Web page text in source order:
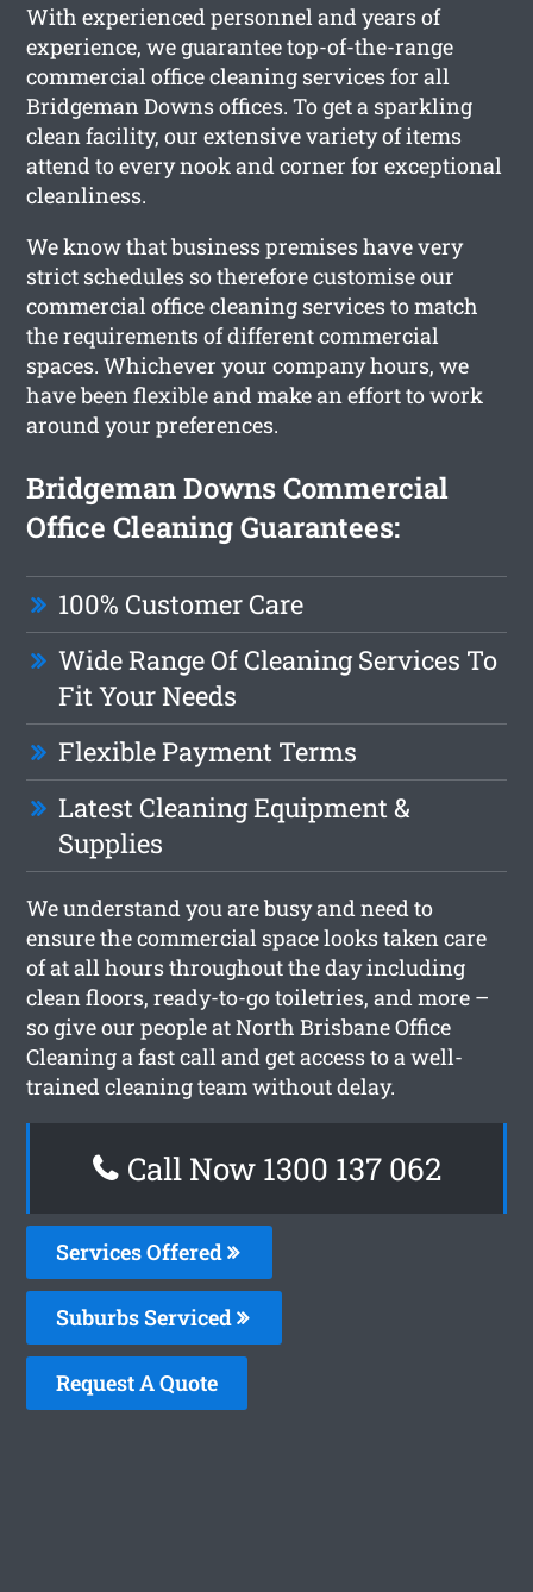
With experienced personnel and years of
experience, we guarantee top-of-the-range
commercial office cleaning services for all
Bridgeman Downs offices. To get a sparkling
clean facility, our extensive variety of items
attend to every nook and corner for exceptional
cleanliness.
We know that business premises have very
strict schedules so therefore customise our
commercial office cleaning services to match
the requirements of different commercial
spaces. Whichever your company hours, we
have been flexible and make an effort to work
around your preferences.
Bridgeman Downs Commercial
Office Cleaning Guarantees:
100% Customer Care
Wide Range Of Cleaning Services To
Fit Your Needs
Flexible Payment Terms
Latest Cleaning Equipment &
Supplies
We understand you are busy and need to
ensure the commercial space looks taken care
of at all hours throughout the day including
clean floors, ready-to-go toiletries, and more –
so give our people at North Brisbane Office
Cleaning a fast call and get access to a well-
trained cleaning team without delay.
Call Now 1300 137 062
Services Offered
Suburbs Serviced
Request A Quote